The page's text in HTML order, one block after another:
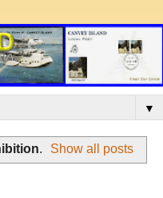
▼
. Show all posts